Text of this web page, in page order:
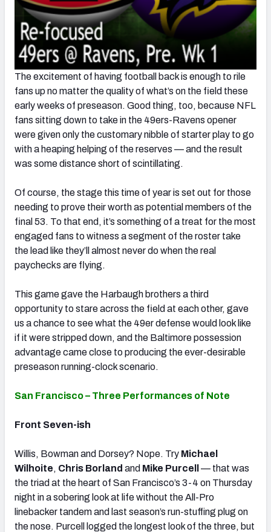
The excitement of having football back is enough to rile
fans up no matter the quality of what’s on the field these
early weeks of preseason. Good thing, too, because NFL
fans sitting down to take in the 49ers-Ravens opener
were given only the customary nibble of starter play to go
with a heaping helping of the reserves — and the result
was some distance short of scintillating.
Of course, the stage this time of year is set out for those
needing to prove their worth as potential members of the
final 53. To that end, it’s something of a treat for the most
engaged fans to witness a segment of the roster take
the lead like they’ll almost never do when the real
paychecks are flying.
This game gave the Harbaugh brothers a third
opportunity to stare across the field at each other, gave
us a chance to see what the 49er defense would look like
if it were stripped down, and the Baltimore possession
advantage came close to producing the ever-desirable
preseason running-clock scenario.
San Francisco – Three Performances of Note
Front Seven-ish
Willis, Bowman and Dorsey? Nope. Try Michael
Wilhoite, Chris Borland and Mike Purcell — that was
the triad at the heart of San Francisco’s 3-4 on Thursday
night in a sobering look at life without the All-Pro
linebacker tandem and last season’s run-stuffing plug on
the nose. Purcell logged the longest look of the three, but